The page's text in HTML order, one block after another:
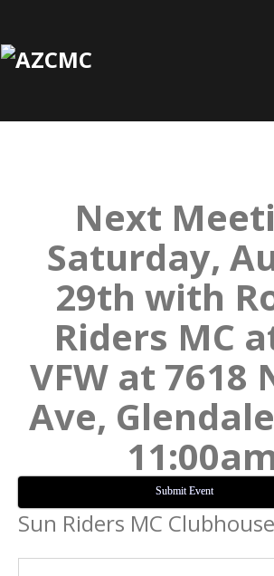
Next
Saturday,
29th with
Riders MC
VFW at 7618
Ave,
Submit Event
Sun Riders MC Clubhouse